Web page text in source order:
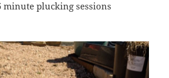
minute plucking sessions